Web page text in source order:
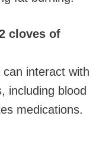
cloves of
can interact with
including blood
medications.